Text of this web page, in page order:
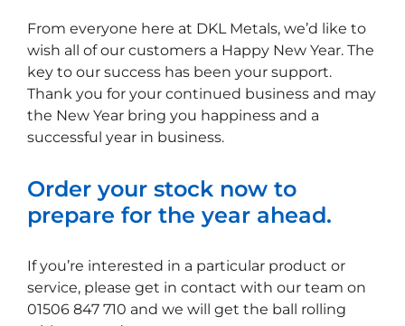
From everyone here at DKL Metals, we’d like to
wish all of our customers a Happy New Year. The
key to our success has been your support.
Thank you for your continued business and may
the New Year bring you happiness and a
successful year in business.
Order your stock now to
prepare for the year ahead.
If you’re interested in a particular product or
service, please get in contact with our team on
01506 847 710 and we will get the ball rolling